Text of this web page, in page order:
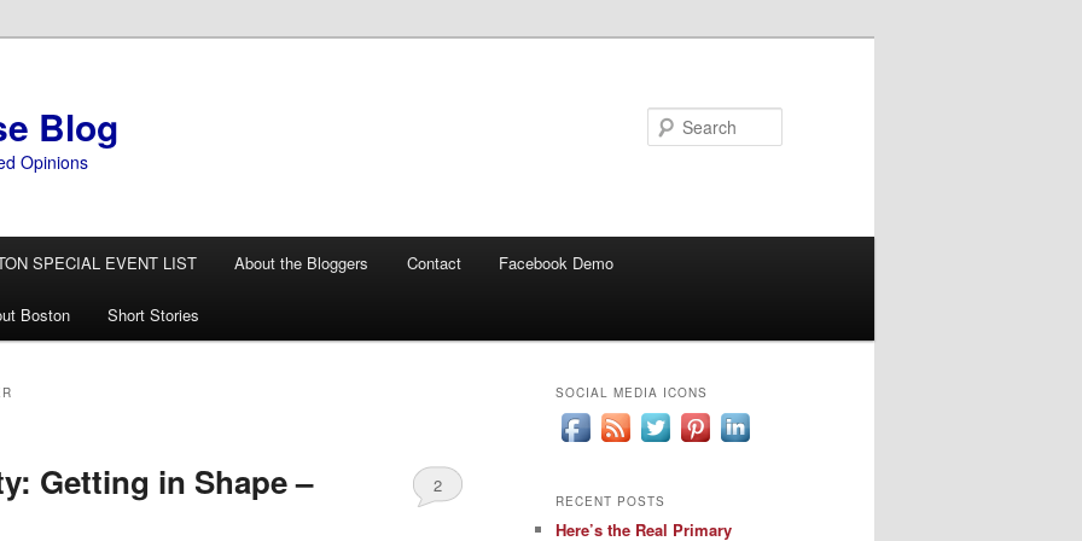
Blog
Opinions
SPECIAL EVENT LIST About the Bloggers Contact Facebook Demo
Boston Short Stories
Getting in Shape –
2
SOCIAL MEDIA ICONS
RECENT POSTS
Here’s the Real Primary